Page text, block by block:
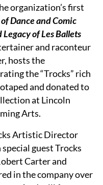
organization’s first
Dance and Comic
of Les Ballets
and raconteur
hosts the
the “Trocks” rich
and donated to
at Lincoln
Arts.
Artistic Director
guest Trocks
Carter and
in the company over